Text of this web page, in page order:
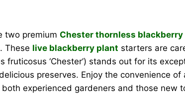
two premium Chester thornless
These live blackberry plant starters are
‘Chester’) stands out for its
preserves. Enjoy the convenience
experienced gardeners and those new